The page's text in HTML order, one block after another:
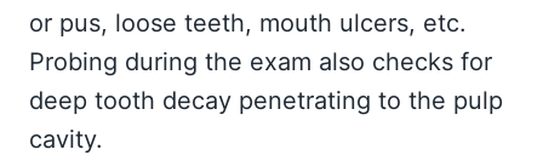
or pus, loose teeth, mouth ulcers, etc.
Probing during the exam also checks for
deep tooth decay penetrating to the pulp
cavity.